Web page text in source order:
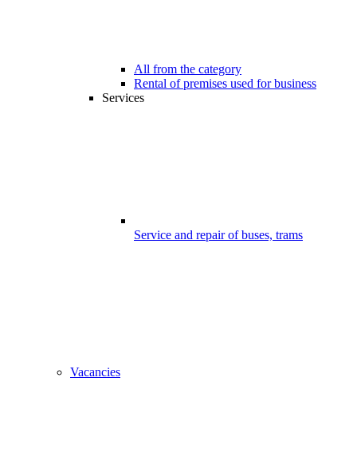
All from the category
Rental of premises used for business
Services
Service and repair of buses, trams
Vacancies